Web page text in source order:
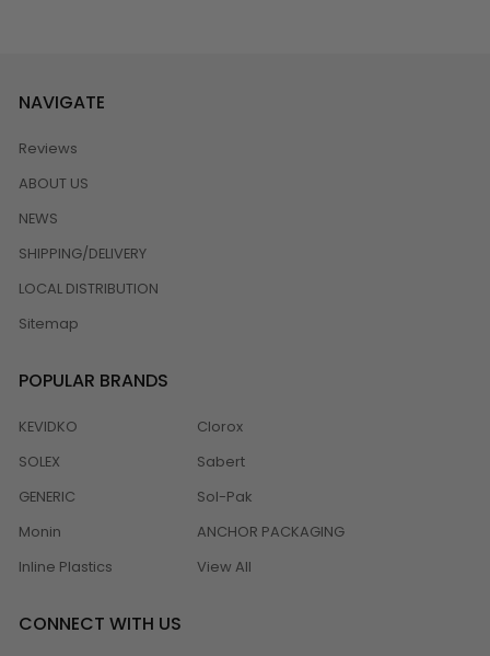
NAVIGATE
Reviews
ABOUT US
NEWS
SHIPPING/DELIVERY
LOCAL DISTRIBUTION
Sitemap
POPULAR BRANDS
KEVIDKO
SOLEX
GENERIC
Monin
Inline Plastics
Clorox
Sabert
Sol-Pak
ANCHOR PACKAGING
View All
CONNECT WITH US